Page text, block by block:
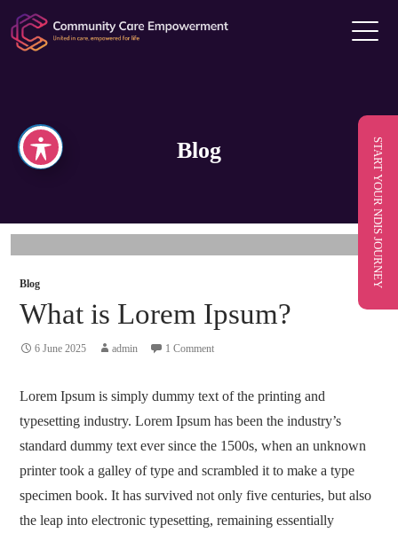
Blog
Blog
What is Lorem Ipsum?
6 June 2025 admin 1 Comment
Lorem Ipsum is simply dummy text of the printing and
typesetting industry. Lorem Ipsum has been the industry’s
standard dummy text ever since the 1500s, when an unknown
printer took a galley of type and scrambled it to make a type
specimen book. It has survived not only five centuries, but also
the leap into electronic typesetting, remaining essentially
START YOUR NDIS JOURNEY